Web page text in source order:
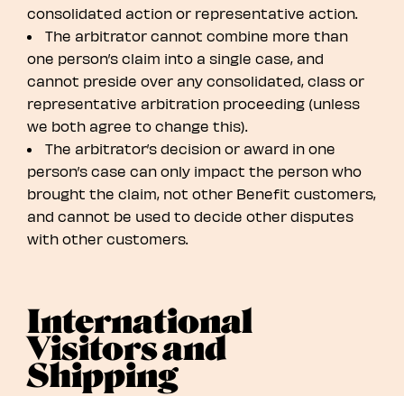
consolidated action or representative action.
The arbitrator cannot combine more than
one person’s claim into a single case, and
cannot preside over any consolidated, class or
representative arbitration proceeding (unless
we both agree to change this).
The arbitrator’s decision or award in one
person’s case can only impact the person who
brought the claim, not other Benefit customers,
and cannot be used to decide other disputes
with other customers.
International
Visitors and
Shipping